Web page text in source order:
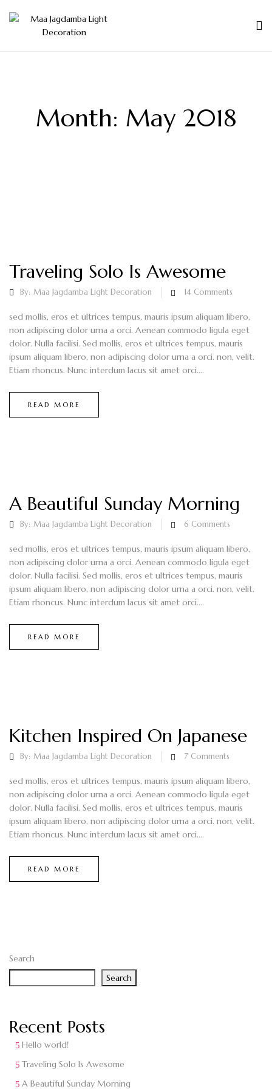
Month: May 2018
Search
Search
Recent Posts
Hello world!
Traveling Solo Is Awesome
A Beautiful Sunday Morning
Traveling Solo Is Awesome
By: Maa Jagdamba Light Decoration 14 Comments
sed mollis, eros et ultrices tempus, mauris ipsum aliquam libero,
non adipiscing dolor urna a orci. Aenean commodo ligula eget
dolor. Nulla facilisi. Sed mollis, eros et ultrices tempus, mauris
ipsum aliquam libero, non adipiscing dolor urna a orci. non, velit.
Etiam rhoncus. Nunc interdum lacus sit amet orci....
READ MORE
A Beautiful Sunday Morning
By: Maa Jagdamba Light Decoration 6 Comments
sed mollis, eros et ultrices tempus, mauris ipsum aliquam libero,
non adipiscing dolor urna a orci. Aenean commodo ligula eget
dolor. Nulla facilisi. Sed mollis, eros et ultrices tempus, mauris
ipsum aliquam libero, non adipiscing dolor urna a orci. non, velit.
Etiam rhoncus. Nunc interdum lacus sit amet orci....
READ MORE
Kitchen Inspired On Japanese
By: Maa Jagdamba Light Decoration 7 Comments
sed mollis, eros et ultrices tempus, mauris ipsum aliquam libero,
non adipiscing dolor urna a orci. Aenean commodo ligula eget
dolor. Nulla facilisi. Sed mollis, eros et ultrices tempus, mauris
ipsum aliquam libero, non adipiscing dolor urna a orci. non, velit.
Etiam rhoncus. Nunc interdum lacus sit amet orci....
READ MORE